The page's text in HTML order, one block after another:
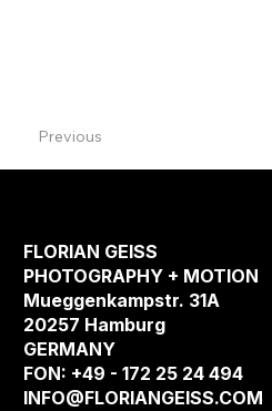
Previous
FLORIAN GEISS
PHOTOGRAPHY + MOTION
Mueggenkampstr. 31A
20257 Hamburg
GERMANY
FON: +49 - 172 25 24 494
INFO@FLORIANGEISS.COM